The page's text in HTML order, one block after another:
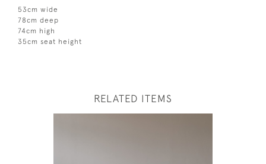
53cm wide
78cm deep
74cm high
35cm seat height
RELATED ITEMS